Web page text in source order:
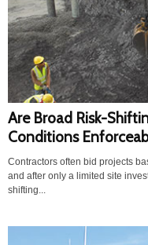
Are Broad Risk-
Conditions
Contractors often bid projects
and after only a limited site
shifting...